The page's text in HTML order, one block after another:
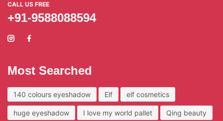
CALL US FREE
+91-9588088594
Most Searched
140 colours eyeshadow Elf elf cosmetics
huge eyeshadow I love my world pallet Qing beauty